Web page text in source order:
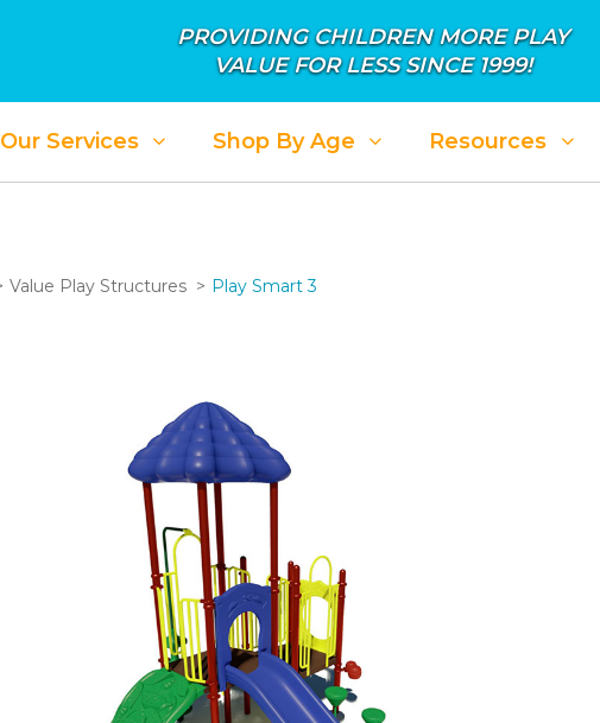
PROVIDING CHILDREN MORE PLAY
VALUE FOR LESS SINCE 1999!
Our Services Shop By Age Resources
Value Play Structures Play Smart 3